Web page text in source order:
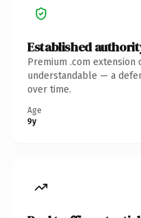
Established
Premium .com extension
understandable — a
over time.
Age
9y